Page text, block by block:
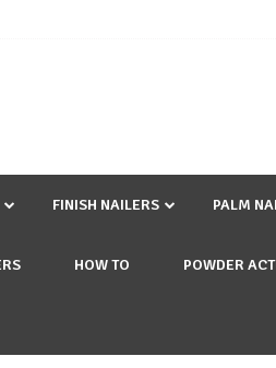
FINISH NAILERS PALM
HOW TO POWDER